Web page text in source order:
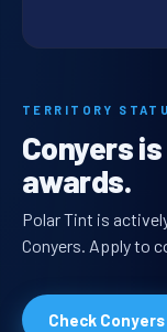
TERRITORY
Conyers is
awards.
Polar Tint is
Conyers. Apply to
Check